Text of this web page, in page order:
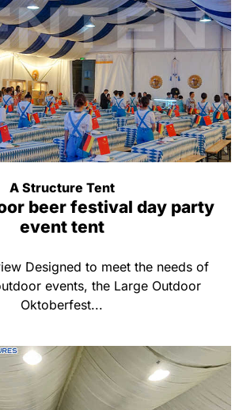
A Structure Tent
beer festival day party
event tent
Designed to meet the needs of
events, the Large Outdoor
Oktoberfest...